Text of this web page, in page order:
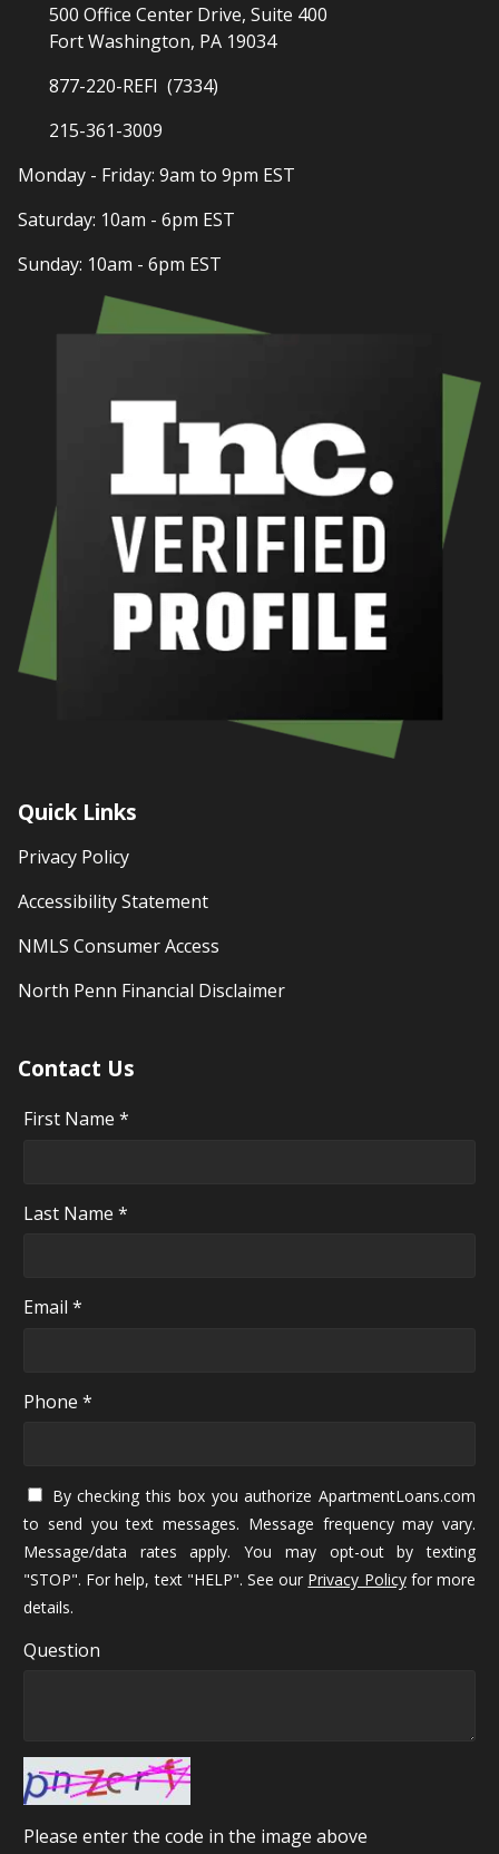
500 Office Center Drive, Suite 400
Fort Washington, PA 19034
877-220-REFI (7334)
215-361-3009
Monday - Friday: 9am to 9pm EST
Saturday: 10am - 6pm EST
Sunday: 10am - 6pm EST
Quick Links
Privacy Policy
Accessibility Statement
NMLS Consumer Access
North Penn Financial Disclaimer
Contact Us
First Name *
Last Name *
Email *
Phone *
By checking this box you authorize ApartmentLoans.com
to send you text messages. Message frequency may vary.
Message/data rates apply. You may opt-out by texting
"STOP". For help, text "HELP". See our Privacy Policyfor more
details.
Question
Please enter the code in the image above